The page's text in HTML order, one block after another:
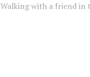
Walking with a friend in